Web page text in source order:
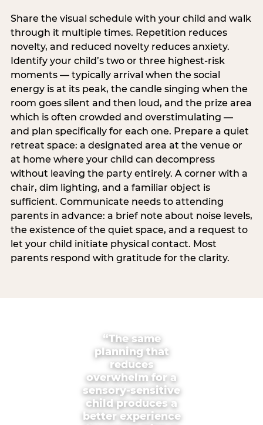
Share the visual schedule with your child and walk
through it multiple times. Repetition reduces
novelty, and reduced novelty reduces anxiety.
Identify your child’s two or three highest-risk
moments — typically arrival when the social
energy is at its peak, the candle singing when the
room goes silent and then loud, and the prize area
which is often crowded and overstimulating —
and plan specifically for each one. Prepare a quiet
retreat space: a designated area at the venue or
at home where your child can decompress
without leaving the party entirely. A corner with a
chair, dim lighting, and a familiar object is
sufficient. Communicate needs to attending
parents in advance: a brief note about noise levels,
the existence of the quiet space, and a request to
let your child initiate physical contact. Most
parents respond with gratitude for the clarity.
“The same
planning that
reduces
overwhelm for a
sensory-sensitive
child produces a
better experience